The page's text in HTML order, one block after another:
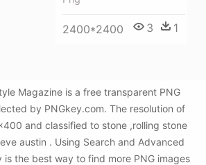
2400*2400 3 1
Magazine is a free transparent PNG
by PNGkey.com. The resolution of
and classified to stone ,rolling stone
austin . Using Search and Advanced
is the best way to find more PNG images